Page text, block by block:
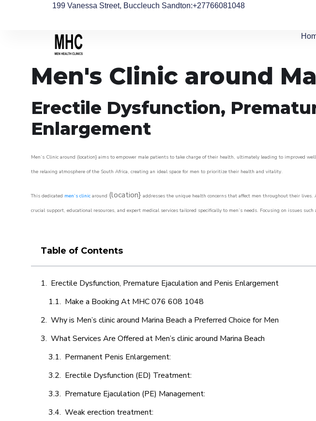
199 Vanessa Street, Buccleuch Sandton:+27766081048
Men's Clinic around
Erectile Dysfunction,
Enlargement
Men’s Clinic around (location} aims to empower male patients to take charge of their health, ultimately leading to improved
the relaxing atmosphere of the South Africa, creating an ideal space for men to prioritize their health and vitality.
This dedicated men’s clinic around (location} addresses the unique health concerns that affect men throughout their lives.
crucial support, educational resources, and expert medical services tailored specifically to men’s needs. Focusing on issues such
Table of Contents
Erectile Dysfunction, Premature Ejaculation and Penis Enlargement
Make a Booking At MHC 076 608 1048
Why is Men’s clinic around Marina Beach a Preferred Choice for Men
What Services Are Offered at Men’s clinic around Marina Beach
Permanent Penis Enlargement:
Erectile Dysfunction (ED) Treatment:
Premature Ejaculation (PE) Management:
Weak erection treatment: